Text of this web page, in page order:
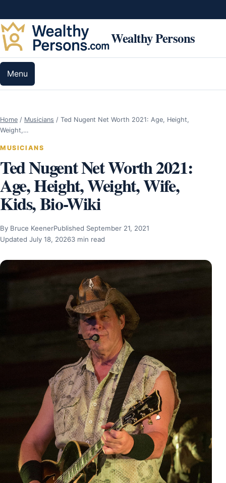
Wealthy Persons
Menu
Home / Musicians / Ted Nugent Net Worth 2021: Age, Height,
Weight,…
MUSICIANS
Ted Nugent Net Worth 2021:
Age, Height, Weight, Wife,
Kids, Bio-Wiki
By Bruce KeenerPublished September 21, 2021
Updated July 18, 20263 min read